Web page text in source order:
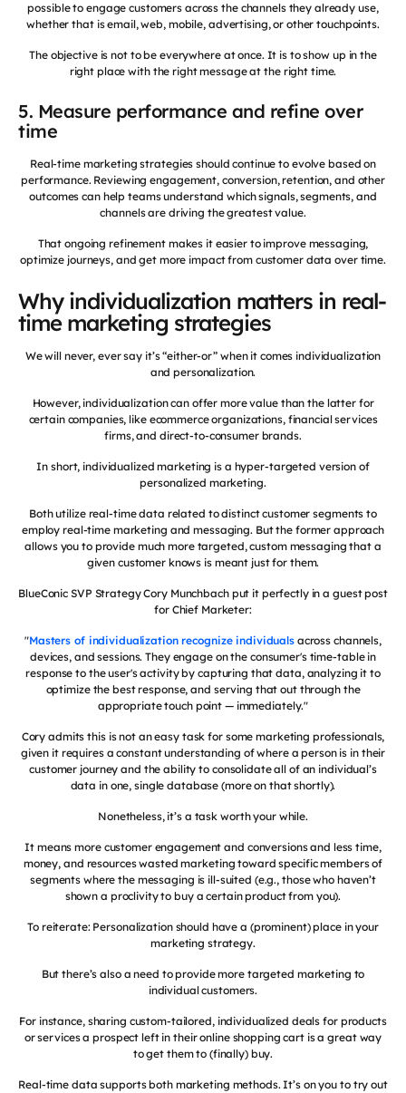
possible to engage customers across the channels they already use,
whether that is email, web, mobile, advertising, or other touchpoints.
The objective is not to be everywhere at once. It is to show up in the
right place with the right message at the right time.
5. Measure performance and refine over
time
Real-time marketing strategies should continue to evolve based on
performance. Reviewing engagement, conversion, retention, and other
outcomes can help teams understand which signals, segments, and
channels are driving the greatest value.
That ongoing refinement makes it easier to improve messaging,
optimize journeys, and get more impact from customer data over time.
Why individualization matters in real-
time marketing strategies
We will never, ever say it’s “either-or” when it comes individualization
and personalization.
However, individualization can offer more value than the latter for
certain companies, like ecommerce organizations, financial services
firms, and direct-to-consumer brands.
In short, individualized marketing is a hyper-targeted version of
personalized marketing.
Both utilize real-time data related to distinct customer segments to
employ real-time marketing and messaging. But the former approach
allows you to provide much more targeted, custom messaging that a
given customer knows is meant just for them.
BlueConic SVP Strategy Cory Munchbach put it perfectly in a guest post
for Chief Marketer:
"Masters of individualization recognize individualsacross channels,
devices, and sessions. They engage on the consumer's time-table in
response to the user's activity by capturing that data, analyzing it to
optimize the best response, and serving that out through the
appropriate touch point — immediately."
Cory admits this is not an easy task for some marketing professionals,
given it requires a constant understanding of where a person is in their
customer journey and the ability to consolidate all of an individual’s
data in one, single database (more on that shortly).
Nonetheless, it’s a task worth your while.
It means more customer engagement and conversions and less time,
money, and resources wasted marketing toward specific members of
segments where the messaging is ill-suited (e.g., those who haven’t
shown a proclivity to buy a certain product from you).
To reiterate: Personalization should have a (prominent) place in your
marketing strategy.
But there’s also a need to provide more targeted marketing to
individual customers.
For instance, sharing custom-tailored, individualized deals for products
or services a prospect left in their online shopping cart is a great way
to get them to (finally) buy.
Real-time data supports both marketing methods. It’s on you to try out